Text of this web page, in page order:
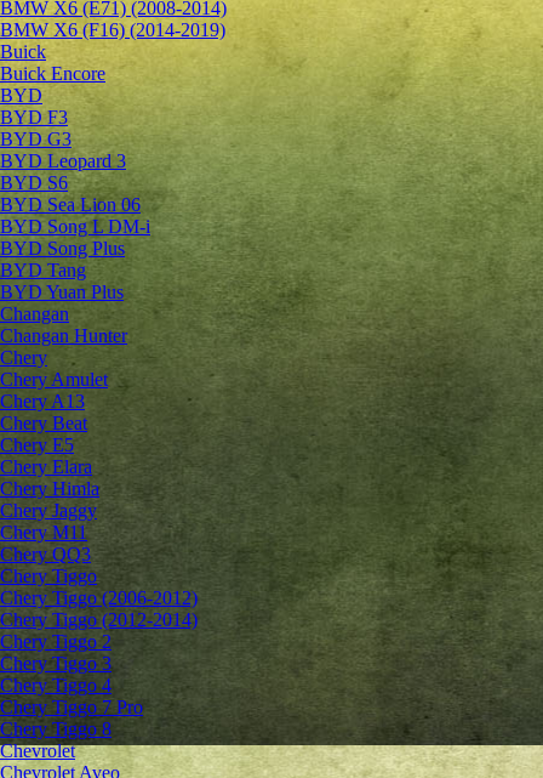
BMW X6 (E71) (2008-2014)
BMW X6 (F16) (2014-2019)
Buick
Buick Encore
BYD
BYD F3
BYD G3
BYD Leopard 3
BYD S6
BYD Sea Lion 06
BYD Song L DM-i
BYD Song Plus
BYD Tang
BYD Yuan Plus
Changan
Changan Hunter
Chery
Chery Amulet
Chery A13
Chery Beat
Chery E5
Chery Elara
Chery Himla
Chery Jaggy
Chery M11
Chery QQ3
Chery Tiggo
Chery Tiggo (2006-2012)
Chery Tiggo (2012-2014)
Chery Tiggo 2
Chery Tiggo 3
Chery Tiggo 4
Chery Tiggo 7 Pro
Chery Tiggo 8
Chevrolet
Сhevrolet Aveo